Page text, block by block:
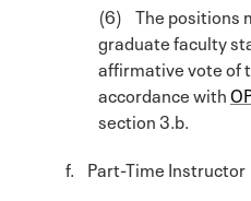
(6) The positions
graduate faculty
affirmative vote of
accordance with
section 3.b.
f. Part-Time Instructor